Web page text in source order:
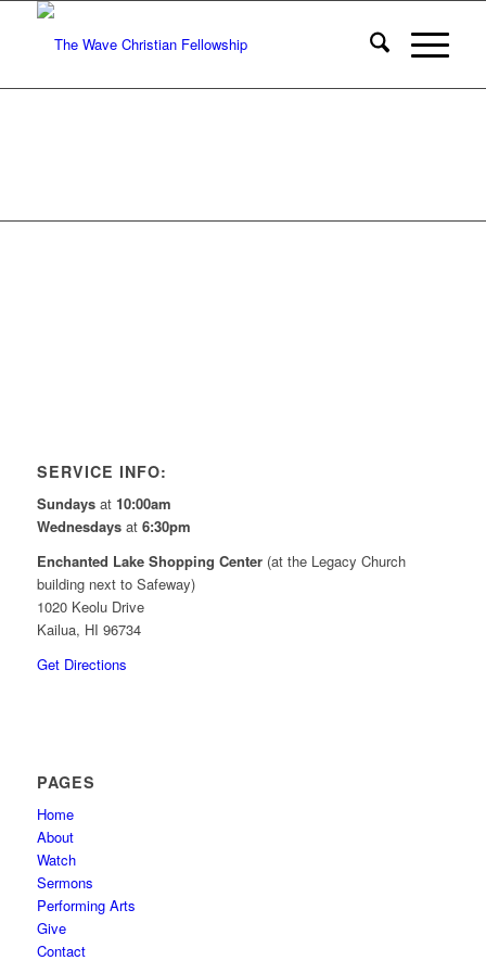
SERVICE INFO:
Sundaysat 10:00am
Wednesdaysat 6:30pm
Enchanted Lake Shopping Center(at the Legacy Church
building next to Safeway)
1020 Keolu Drive
Kailua, HI 96734
Get Directions
PAGES
Home
About
Watch
Sermons
Performing Arts
Give
Contact